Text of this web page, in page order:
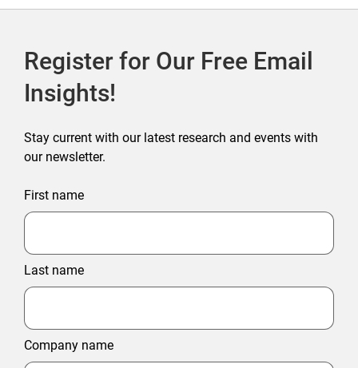
Register for Our Free Email
Insights!
Stay current with our latest research and events with
our newsletter.
First name
Last name
Company name